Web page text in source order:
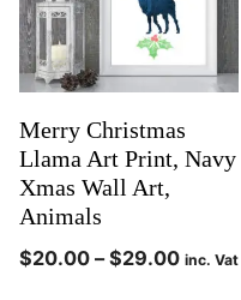
Merry Christmas
Llama Art Print, Navy
Xmas Wall Art,
Animals
$20.00 – $29.00 inc. Vat